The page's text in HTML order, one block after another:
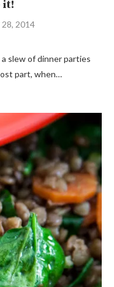
it!
2014
slew of dinner parties
part, when…